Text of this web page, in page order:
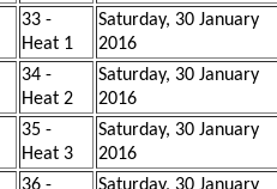
33 -
Heat 1
Saturday, 30 January
2016
34 -
Heat 2
Saturday, 30 January
2016
35 -
Heat 3
Saturday, 30 January
2016